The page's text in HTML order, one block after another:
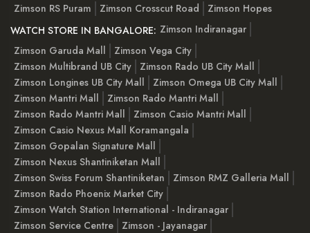
Zimson RS Puram
Zimson Crosscut Road
Zimson Hopes
WATCH STORE IN BANGALORE: Zimson Indiranagar
Zimson Garuda Mall
Zimson Vega City
Zimson Multibrand UB City
Zimson Rado UB City Mall
Zimson Longines UB City Mall
Zimson Omega UB City Mall
Zimson Mantri Mall
Zimson Rado Mantri Mall
Zimson Rado Mantri Mall
Zimson Casio Mantri Mall
Zimson Casio Nexus Mall Koramangala
Zimson Gopalan Signature Mall
Zimson Nexus Shantiniketan Mall
Zimson Swiss Forum Shantiniketan
Zimson RMZ Galleria Mall
Zimson Rado Phoenix Market City
Zimson Watch Station International - Indiranagar
Zimson Service Centre
Zimson - Jayanagar